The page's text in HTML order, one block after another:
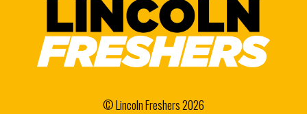
© Lincoln Freshers 2026